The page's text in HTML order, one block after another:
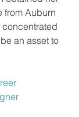
from Auburn
concentrated
an asset to